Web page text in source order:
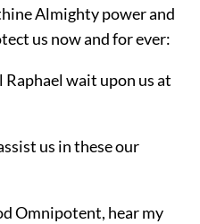
Almighty power and
us now and for ever:
wait upon us at
us in these our
Omnipotent, hear my